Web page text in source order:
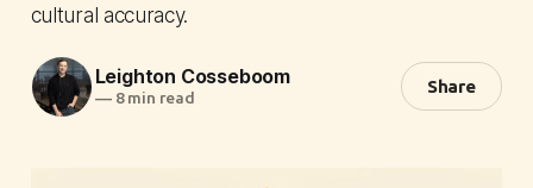
cultural accuracy.
Leighton Cosseboom
—8 min read
Share